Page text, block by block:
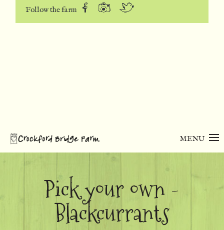
Follow the farm
MENU
Pick your own -
Blackcurrants